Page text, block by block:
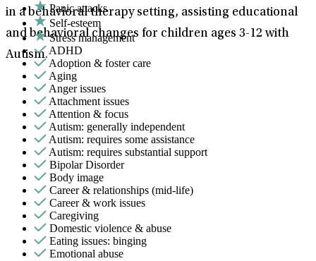
in a behavioral therapy setting, assisting educational
and behavioral changes for children ages 3-12 with
Autism.
Panic attacks
Self-esteem
Stress management
ADHD
Adoption & foster care
Aging
Anger issues
Attachment issues
Attention & focus
Autism: generally independent
Autism: requires some assistance
Autism: requires substantial support
Bipolar Disorder
Body image
Career & relationships (mid-life)
Career & work issues
Caregiving
Domestic violence & abuse
Eating issues: binging
Emotional abuse